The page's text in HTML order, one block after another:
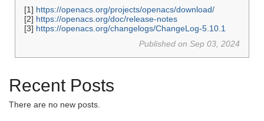
[1] https://openacs.org/projects/openacs/download/
[2] https://openacs.org/doc/release-notes
[3] https://openacs.org/changelogs/ChangeLog-5.10.1
Published on Sep 03, 2024
Recent Posts
There are no new posts.